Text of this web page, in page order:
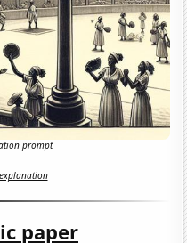
prompt
paper